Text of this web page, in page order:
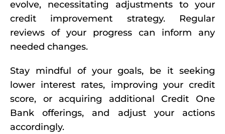
evolve, necessitating adjustments to your
credit improvement strategy. Regular
reviews of your progress can inform any
needed changes.
Stay mindful of your goals, be it seeking
lower interest rates, improving your credit
score, or acquiring additional Credit One
Bank offerings, and adjust your actions
accordingly.